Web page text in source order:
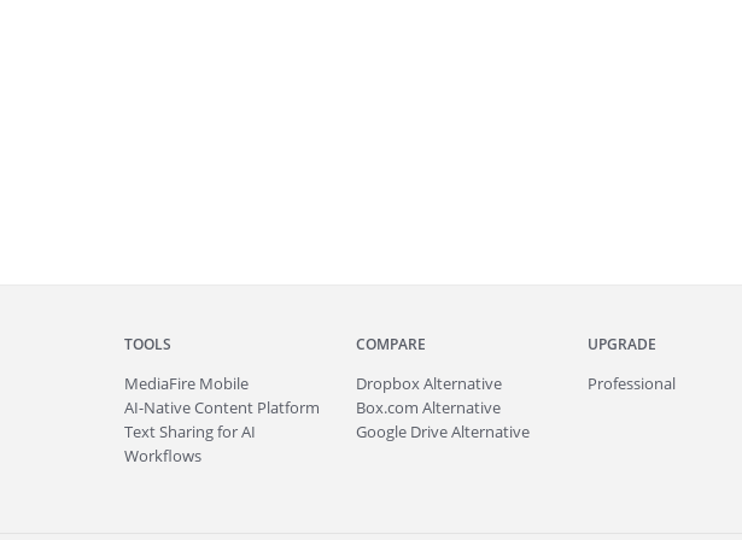
TOOLS
MediaFire Mobile
AI-Native Content Platform
Text Sharing for AI
Workflows
COMPARE
Dropbox Alternative
Box.com Alternative
Google Drive Alternative
UPGRADE
Professional